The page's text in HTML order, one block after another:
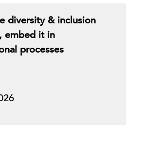
diversity & inclusion
embed it in
processes